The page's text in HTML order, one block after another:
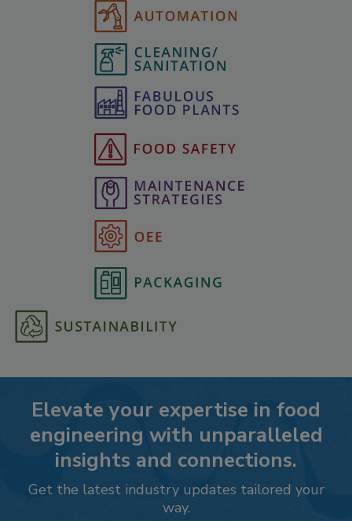
Elevate your expertise in food
engineering with unparalleled
insights and connections.
Get the latest industry updates tailored your
way.